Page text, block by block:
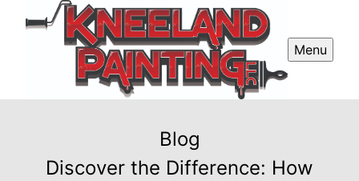
Menu
Blog
Discover the Difference: How